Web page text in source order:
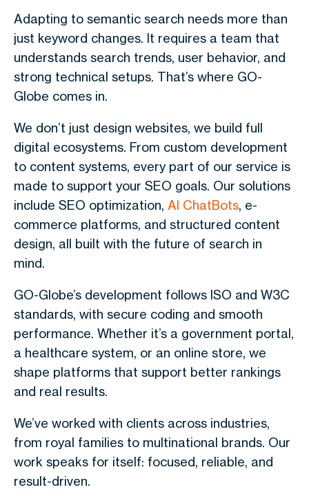
Adapting to semantic search needs more than
just keyword changes. It requires a team that
understands search trends, user behavior, and
strong technical setups. That’s where GO-
Globe comes in.
We don’t just design websites, we build full
digital ecosystems. From custom development
to content systems, every part of our service is
made to support your SEO goals. Our solutions
include SEO optimization, AI ChatBots, e-
commerce platforms, and structured content
design, all built with the future of search in
mind.
GO-Globe’s development follows ISO and W3C
standards, with secure coding and smooth
performance. Whether it’s a government portal,
a healthcare system, or an online store, we
shape platforms that support better rankings
and real results.
We’ve worked with clients across industries,
from royal families to multinational brands. Our
work speaks for itself: focused, reliable, and
result-driven.